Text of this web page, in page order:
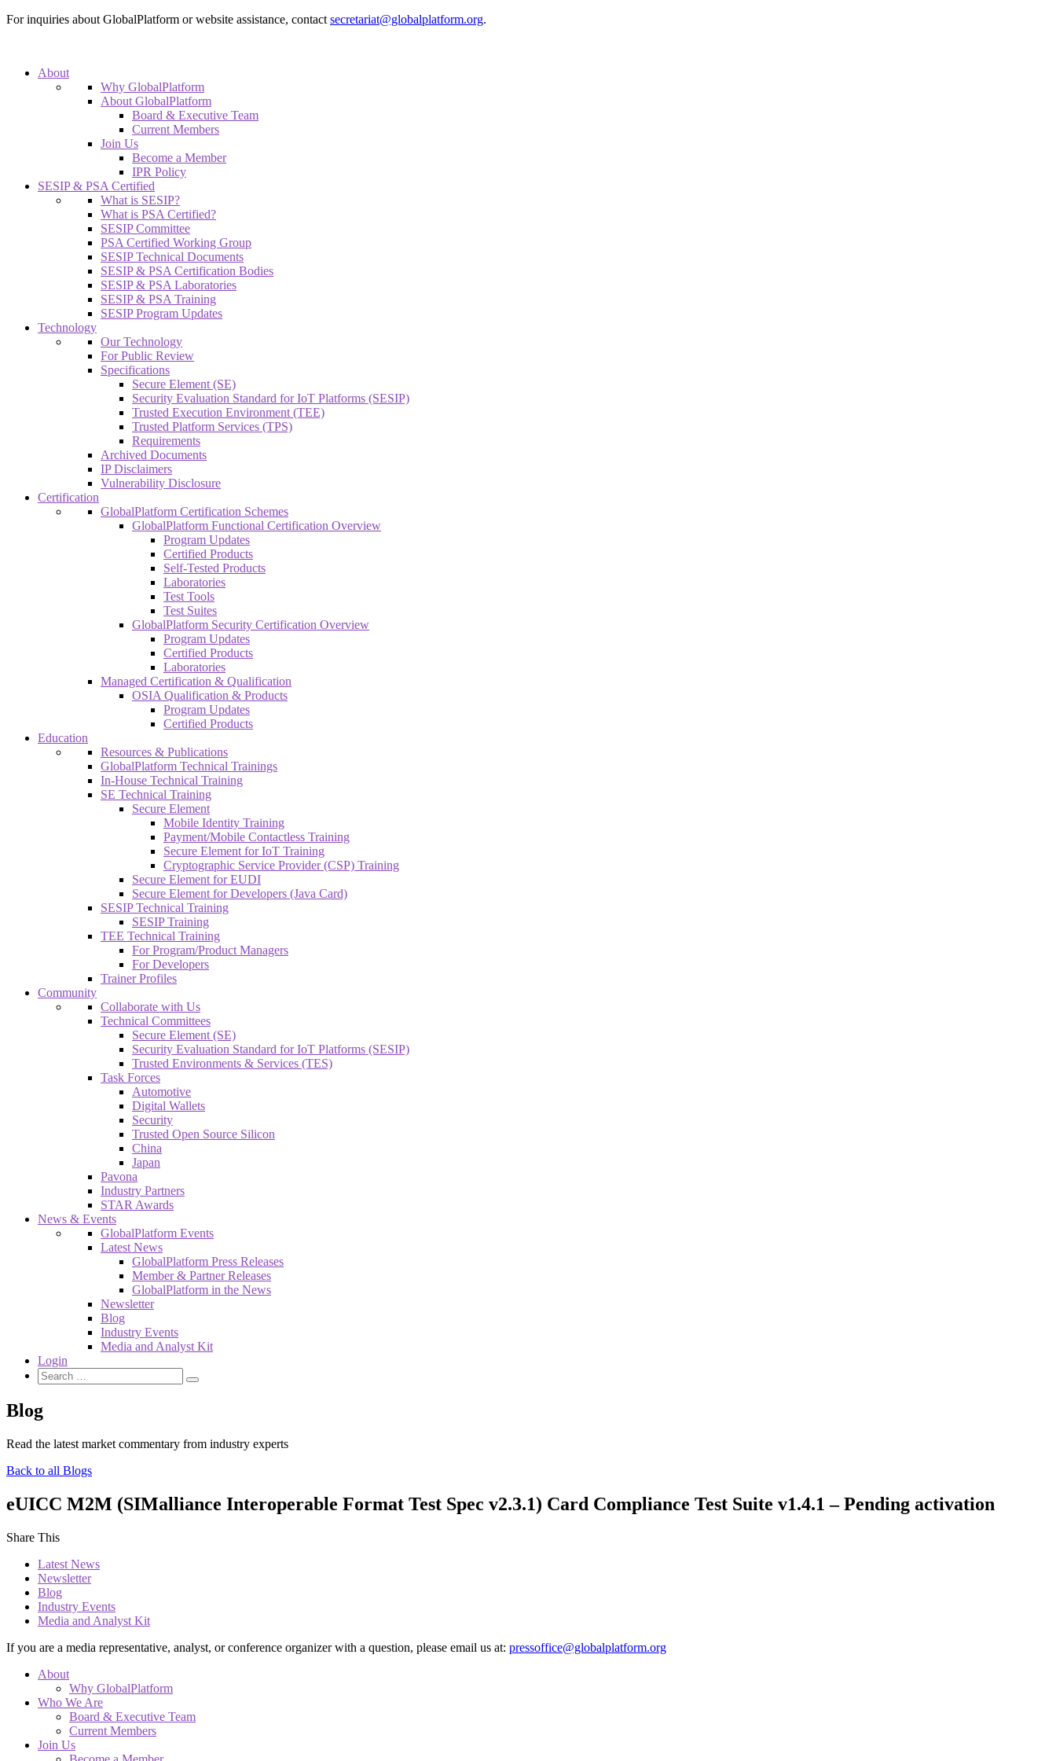
For inquiries about GlobalPlatform or website assistance, contact secretariat@globalplatform.org.
About
Why GlobalPlatform
About GlobalPlatform
Board & Executive Team
Current Members
Join Us
Become a Member
IPR Policy
SESIP & PSA Certified
What is SESIP?
What is PSA Certified?
SESIP Committee
PSA Certified Working Group
SESIP Technical Documents
SESIP & PSA Certification Bodies
SESIP & PSA Laboratories
SESIP & PSA Training
SESIP Program Updates
Technology
Our Technology
For Public Review
Specifications
Secure Element (SE)
Security Evaluation Standard for IoT Platforms (SESIP)
Trusted Execution Environment (TEE)
Trusted Platform Services (TPS)
Requirements
Archived Documents
IP Disclaimers
Vulnerability Disclosure
Certification
GlobalPlatform Certification Schemes
GlobalPlatform Functional Certification Overview
Program Updates
Certified Products
Self-Tested Products
Laboratories
Test Tools
Test Suites
GlobalPlatform Security Certification Overview
Program Updates
Certified Products
Laboratories
Managed Certification & Qualification
OSIA Qualification & Products
Program Updates
Certified Products
Education
Resources & Publications
GlobalPlatform Technical Trainings
In-House Technical Training
SE Technical Training
Secure Element
Mobile Identity Training
Payment/Mobile Contactless Training
Secure Element for IoT Training
Cryptographic Service Provider (CSP) Training
Secure Element for EUDI
Secure Element for Developers (Java Card)
SESIP Technical Training
SESIP Training
TEE Technical Training
For Program/Product Managers
For Developers
Trainer Profiles
Community
Collaborate with Us
Technical Committees
Secure Element (SE)
Security Evaluation Standard for IoT Platforms (SESIP)
Trusted Environments & Services (TES)
Task Forces
Automotive
Digital Wallets
Security
Trusted Open Source Silicon
China
Japan
Pavona
Industry Partners
STAR Awards
News & Events
GlobalPlatform Events
Latest News
GlobalPlatform Press Releases
Member & Partner Releases
GlobalPlatform in the News
Newsletter
Blog
Industry Events
Media and Analyst Kit
Login
Blog
Read the latest market commentary from industry experts
Back to all Blogs
eUICC M2M (SIMalliance Interoperable Format Test Spec v2.3.1) Card Compliance Test Suite v1.4.1 – Pending activation
Share This
Latest News
Newsletter
Blog
Industry Events
Media and Analyst Kit
If you are a media representative, analyst, or conference organizer with a question, please email us at: pressoffice@globalplatform.org
About
Why GlobalPlatform
Who We Are
Board & Executive Team
Current Members
Join Us